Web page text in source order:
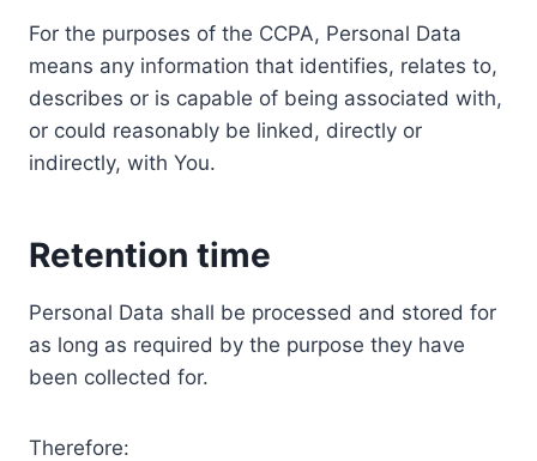
For the purposes of the CCPA, Personal Data
means any information that identifies, relates to,
describes or is capable of being associated with,
or could reasonably be linked, directly or
indirectly, with You.
Retention time
Personal Data shall be processed and stored for
as long as required by the purpose they have
been collected for.
Therefore: